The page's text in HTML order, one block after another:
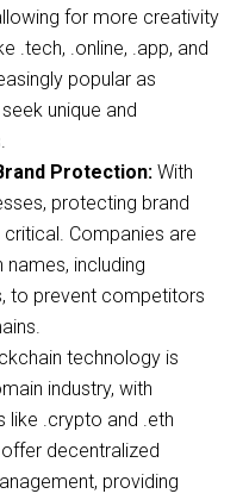
for more creativity
.tech, .online, .app, and
popular as
unique and
Protection: With
protecting brand
Companies are
including
to prevent competitors
technology is
industry, with
like .crypto and .eth
decentralized
providing